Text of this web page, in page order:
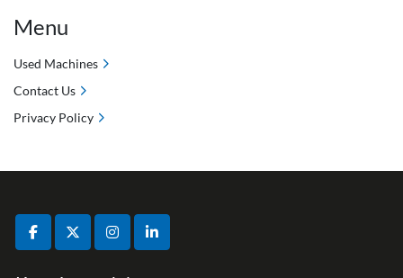
facebooktwitterinstagramlinkedin
Menu
Used Machines
Contact Us
Privacy Policy